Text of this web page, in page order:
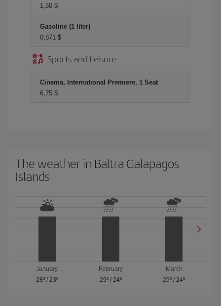
1,50 $
Gasoline (1 liter)
0,871 $
Sports and Leisure
Cinema, International Premiere, 1 Seat
6,75 $
The weather in Baltra Galapagos
Islands
January
28º/ 23º
February
29º/ 24º
March
29º / 24º